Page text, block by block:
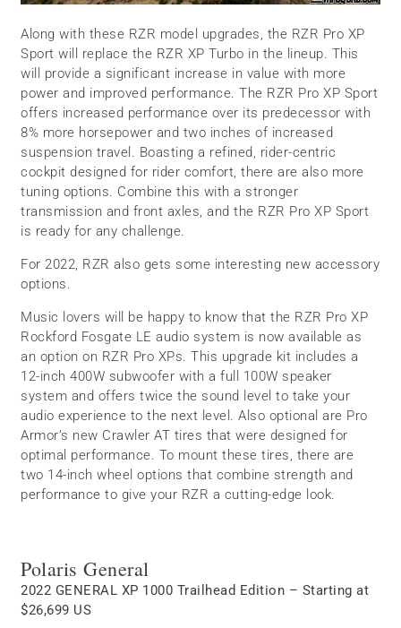
Along with these RZR model upgrades, the RZR Pro XP
Sport will replace the RZR XP Turbo in the lineup. This
will provide a significant increase in value with more
power and improved performance. The RZR Pro XP Sport
offers increased performance over its predecessor with
8% more horsepower and two inches of increased
suspension travel. Boasting a refined, rider-centric
cockpit designed for rider comfort, there are also more
tuning options. Combine this with a stronger
transmission and front axles, and the RZR Pro XP Sport
is ready for any challenge.
For 2022, RZR also gets some interesting new accessory
options.
Music lovers will be happy to know that the RZR Pro XP
Rockford Fosgate LE audio system is now available as
an option on RZR Pro XPs. This upgrade kit includes a
12-inch 400W subwoofer with a full 100W speaker
system and offers twice the sound level to take your
audio experience to the next level. Also optional are Pro
Armor’s new Crawler AT tires that were designed for
optimal performance. To mount these tires, there are
two 14-inch wheel options that combine strength and
performance to give your RZR a cutting-edge look.
Polaris General
2022 GENERAL XP 1000 Trailhead Edition – Starting at
$26,699 US